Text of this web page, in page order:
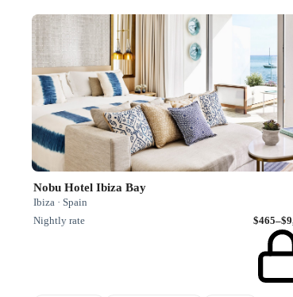
Nobu Hotel Ibiza Bay
Ibiza · Spain
Nightly rate